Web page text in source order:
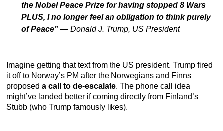
the Nobel Peace Prize for having stopped 8 Wars
PLUS, I no longer feel an obligation to think purely
of Peace” — Donald J. Trump, US President
Imagine getting that text from the US president. Trump fired
it off to Norway’s PM after the Norwegians and Finns
proposed a call to de-escalate. The phone call idea
might’ve landed better if coming directly from Finland’s
Stubb (who Trump famously likes).